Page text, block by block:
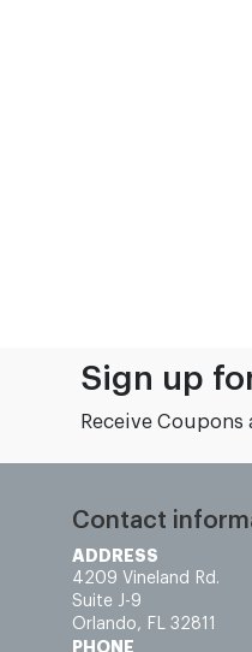
Sign up
Receive Coupons
Contact
ADDRESS
4209 Vineland Rd.
Suite J-9
Orlando, FL 32811
PHONE